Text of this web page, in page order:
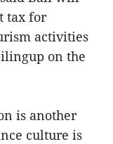
tax for
activities
on the
is another
culture is